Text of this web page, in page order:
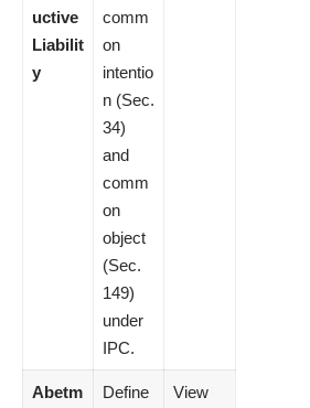
uctive
Liabilit
y
comm
on
intentio
n (Sec.
34)
and
comm
on
object
(Sec.
149)
under
IPC.
Abetm
Define
View